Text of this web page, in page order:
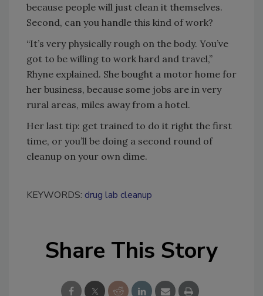
because people will just clean it themselves.
Second, can you handle this kind of work?
“It’s very physically rough on the body. You’ve
got to be willing to work hard and travel,”
Rhyne explained. She bought a motor home for
her business, because some jobs are in very
rural areas, miles away from a hotel.
Her last tip: get trained to do it right the first
time, or you’ll be doing a second round of
cleanup on your own dime.
KEYWORDS: drug lab cleanup
Share This Story